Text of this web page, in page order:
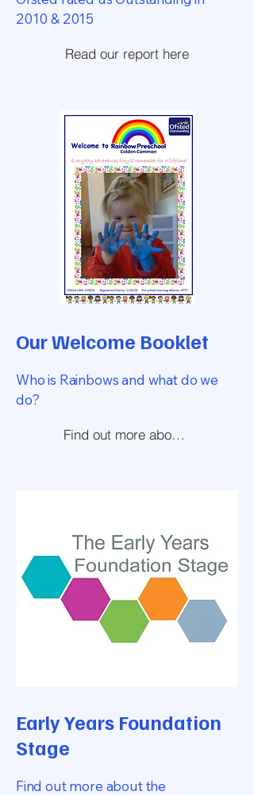
2010 & 2015
Read our report here
Our Welcome Booklet
Who is Rainbows and what do we
do?
Find out more about us
Early Years Foundation
Stage
Find out more about the